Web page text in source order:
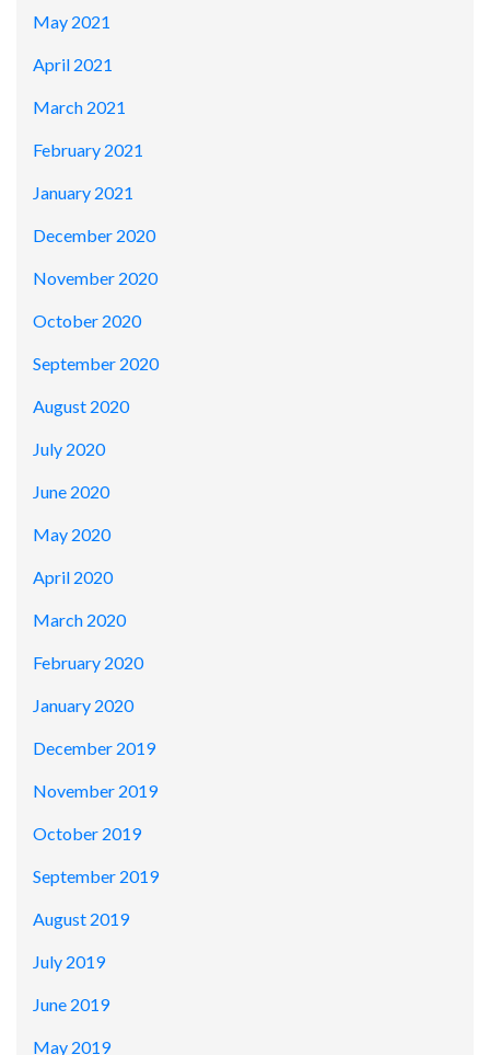
May 2021
April 2021
March 2021
February 2021
January 2021
December 2020
November 2020
October 2020
September 2020
August 2020
July 2020
June 2020
May 2020
April 2020
March 2020
February 2020
January 2020
December 2019
November 2019
October 2019
September 2019
August 2019
July 2019
June 2019
May 2019